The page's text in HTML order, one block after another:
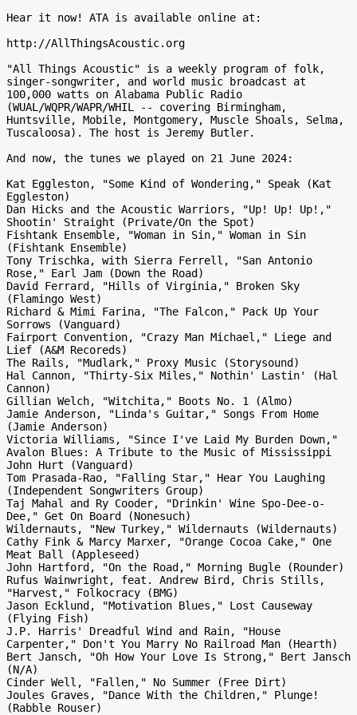
Hear it now! ATA is available online at:
http://AllThingsAcoustic.org
"All Things Acoustic" is a weekly program of folk,
singer-songwriter, and world music broadcast at
100,000 watts on Alabama Public Radio
(WUAL/WQPR/WAPR/WHIL -- covering Birmingham,
Huntsville, Mobile, Montgomery, Muscle Shoals, Selma,
Tuscaloosa). The host is Jeremy Butler.
And now, the tunes we played on 21 June 2024:
Kat Eggleston, "Some Kind of Wondering," Speak (Kat
Eggleston)
Dan Hicks and the Acoustic Warriors, "Up! Up! Up!,"
Shootin' Straight (Private/On the Spot)
Fishtank Ensemble, "Woman in Sin," Woman in Sin
(Fishtank Ensemble)
Tony Trischka, with Sierra Ferrell, "San Antonio
Rose," Earl Jam (Down the Road)
David Ferrard, "Hills of Virginia," Broken Sky
(Flamingo West)
Richard & Mimi Farina, "The Falcon," Pack Up Your
Sorrows (Vanguard)
Fairport Convention, "Crazy Man Michael," Liege and
Lief (A&M Recoreds)
The Rails, "Mudlark," Proxy Music (Storysound)
Hal Cannon, "Thirty-Six Miles," Nothin' Lastin' (Hal
Cannon)
Gillian Welch, "Witchita," Boots No. 1 (Almo)
Jamie Anderson, "Linda's Guitar," Songs From Home
(Jamie Anderson)
Victoria Williams, "Since I've Laid My Burden Down,"
Avalon Blues: A Tribute to the Music of Mississippi
John Hurt (Vanguard)
Tom Prasada-Rao, "Falling Star," Hear You Laughing
(Independent Songwriters Group)
Taj Mahal and Ry Cooder, "Drinkin' Wine Spo-Dee-o-
Dee," Get On Board (Nonesuch)
Wildernauts, "New Turkey," Wildernauts (Wildernauts)
Cathy Fink & Marcy Marxer, "Orange Cocoa Cake," One
Meat Ball (Appleseed)
John Hartford, "On the Road," Morning Bugle (Rounder)
Rufus Wainwright, feat. Andrew Bird, Chris Stills,
"Harvest," Folkocracy (BMG)
Jason Ecklund, "Motivation Blues," Lost Causeway
(Flying Fish)
J.P. Harris' Dreadful Wind and Rain, "House
Carpenter," Don't You Marry No Railroad Man (Hearth)
Bert Jansch, "Oh How Your Love Is Strong," Bert Jansch
(N/A)
Cinder Well, "Fallen," No Summer (Free Dirt)
Joules Graves, "Dance With the Children," Plunge!
(Rabble Rouser)